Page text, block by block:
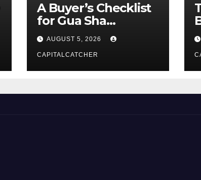
A Buyer’s Checklist
for Gua Sha
Suppliers
AUGUST 5, 2026
CAPITALCATCHER